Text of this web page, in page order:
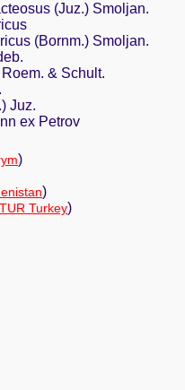
(Juz.) Smoljan.
(Bornm.) Smoljan.
& Schult.
Juz.
ex Petrov
)
)
TUR Turkey)